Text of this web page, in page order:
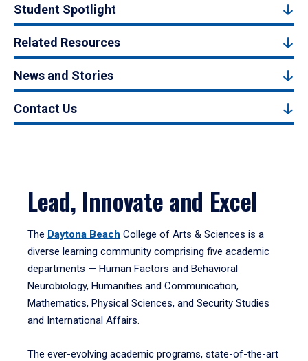
Student Spotlight
Related Resources
News and Stories
Contact Us
Lead, Innovate and Excel
The Daytona Beach College of Arts & Sciences is a
diverse learning community comprising five academic
departments — Human Factors and Behavioral
Neurobiology, Humanities and Communication,
Mathematics, Physical Sciences, and Security Studies
and International Affairs.
The ever-evolving academic programs, state-of-the-art